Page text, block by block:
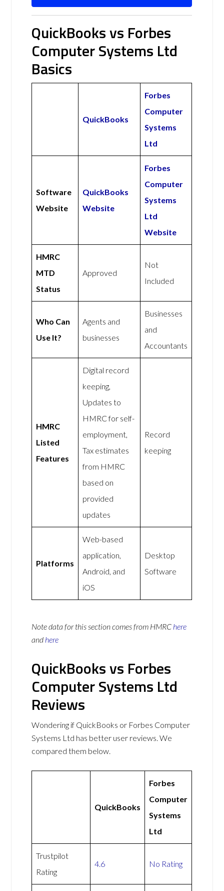
QuickBooks vs Forbes
Computer Systems Ltd
Basics
QuickBooks
Forbes
Computer
Systems
Ltd
Software
Website
QuickBooks
Website
Forbes
Computer
Systems
Ltd
Website
HMRC
MTD
Status
Approved
Not
Included
Who Can
Use It?
Agents and
businesses
Businesses
and
Accountants
HMRC
Listed
Features
Digital record
keeping,
Updates to
HMRC for self-
employment,
Tax estimates
from HMRC
based on
provided
updates
Record
keeping
Platforms
Web-based
application,
Android, and
iOS
Desktop
Software
Note data for this section comes from HMRC here
and here
QuickBooks vs Forbes
Computer Systems Ltd
Reviews
Wondering if QuickBooks or Forbes Computer
Systems Ltd has better user reviews. We
compared them below.
QuickBooks
Forbes
Computer
Systems
Ltd
Trustpilot
Rating
4.6 No Rating